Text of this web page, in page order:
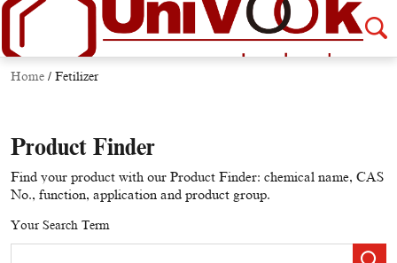
Home / Fetilizer
Product Finder
Find your product with our Product Finder: chemical name, CAS
No., function, application and product group.
Your Search Term